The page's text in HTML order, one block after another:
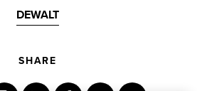
DEWALT
SHARE